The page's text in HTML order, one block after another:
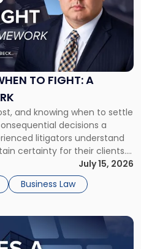
TO FIGHT: A
and knowing when to settle
decisions a
litigators understand
certainty for their clients.
decision is viewed almost
What will it cost […]
July 15, 2026
Business Law